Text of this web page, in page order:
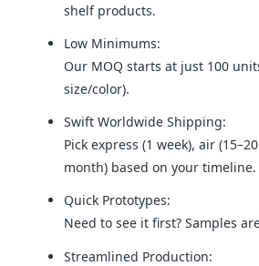
shelf products.
Low Minimums:
Our MOQ starts at just 100
size/color).
Swift Worldwide Shipping:
Pick express (1 week), air
month) based on your timeline.
Quick Prototypes:
Need to see it first? Samples
Streamlined Production: